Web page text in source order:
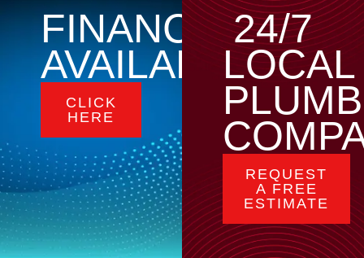
FINANCING
AVAILABLE
CLICK
HERE
24/7
LOCAL
REQUEST
A FREE
ESTIMATE